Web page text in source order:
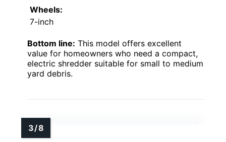
Wheels:
7-inch
Bottom line: This model offers excellent
value for homeowners who need a compact,
electric shredder suitable for small to medium
yard debris.